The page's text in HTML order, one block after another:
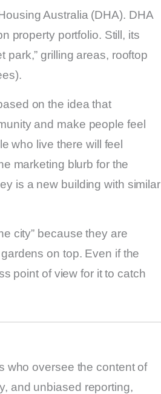
Australia (DHA). DHA
property portfolio. Still, its
park,” grilling areas, rooftop
on the idea that
and make people feel
who live there will feel
marketing blurb for the
is a new building with similar
city” because they are
on top. Even if the
point of view for it to catch
who oversee the content of
and unbiased reporting,